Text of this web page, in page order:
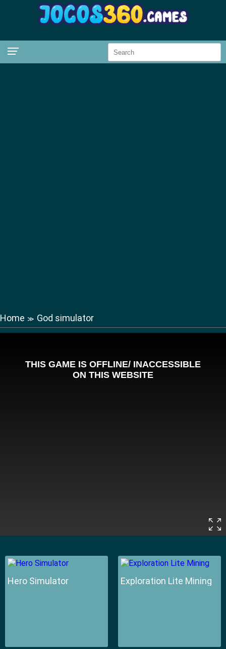
Home ≫ God simulator
Hero Simulator Exploration Lite Mining